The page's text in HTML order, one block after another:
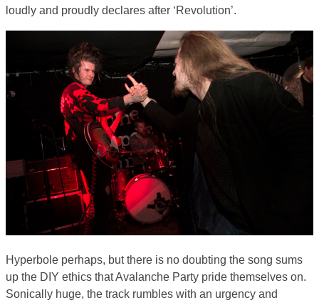
loudly and proudly declares after ‘Revolution’.
Hyperbole perhaps, but there is no doubting the song sums
up the DIY ethics that Avalanche Party pride themselves on.
Sonically huge, the track rumbles with an urgency and